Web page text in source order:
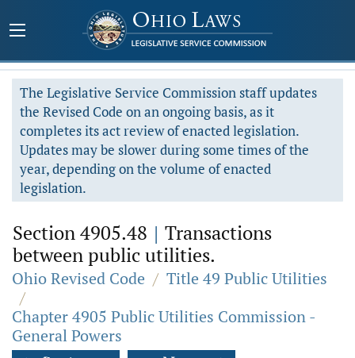
The Legislative Service Commission staff updates
the Revised Code on an ongoing basis, as it
completes its act review of enacted legislation.
Updates may be slower during some times of the
year, depending on the volume of enacted
legislation.
Section 4905.48 | Transactions
between public utilities.
Ohio Revised Code / Title 49 Public Utilities
/
Chapter 4905 Public Utilities Commission -
General Powers